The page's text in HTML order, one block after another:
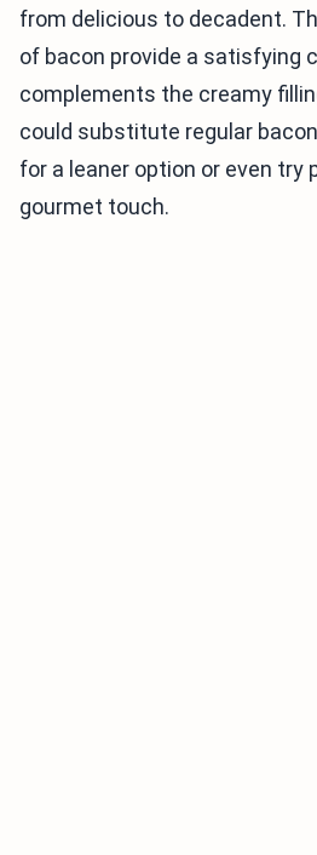
from delicious to decadent.
of bacon provide a satisfying
complements the creamy
could substitute regular
for a leaner option or even try
gourmet touch.